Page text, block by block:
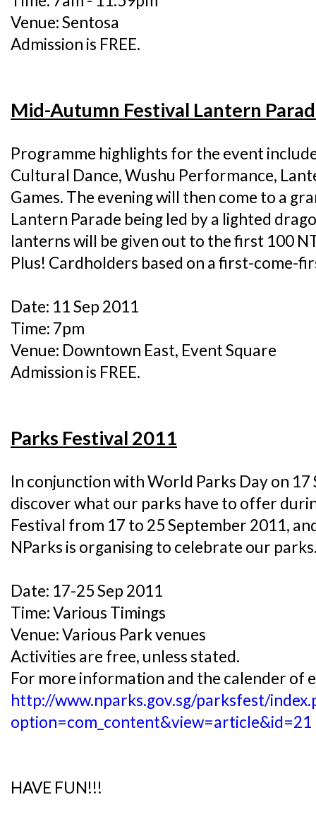
Venue: Sentosa
Admission is FREE.
Mid-Autumn Festival Lantern
Programme highlights for the event
Cultural Dance, Wushu Performance,
Games. The evening will then come to a
Lantern Parade being led by a lighted
lanterns will be given out to the first 100
Plus! Cardholders based on a first-come-
Date: 11 Sep 2011
Time: 7pm
Venue: Downtown East, Event Square
Admission is FREE.
Parks Festival 2011
In conjunction with World Parks Day on 17
discover what our parks have to offer
Festival from 17 to 25 September 2011,
NParks is organising to celebrate our
Date: 17-25 Sep 2011
Time: Various Timings
Venue: Various Park venues
Activities are free, unless stated.
For more information and the calender of
http://www.nparks.gov.sg/parksfest/
option=com_content&view=article&id=21
HAVE FUN!!!